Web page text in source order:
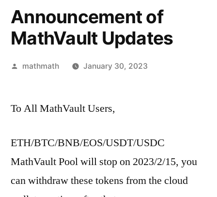
Announcement of
MathVault Updates
Posted
mathmath January 30, 2023
To All MathVault Users,
ETH/BTC/BNB/EOS/USDT/USDC
MathVault Pool will stop on 2023/2/15, you
can withdraw these tokens from the cloud